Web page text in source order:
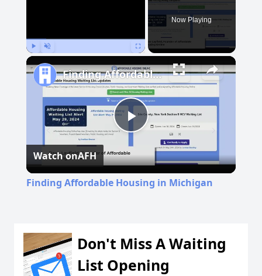
Now Playing
Play
Video
Finding Affordable Housing in Michigan
Watch onAFH
Finding Affordable Housing in Michigan
Don't Miss A Waiting
List Opening